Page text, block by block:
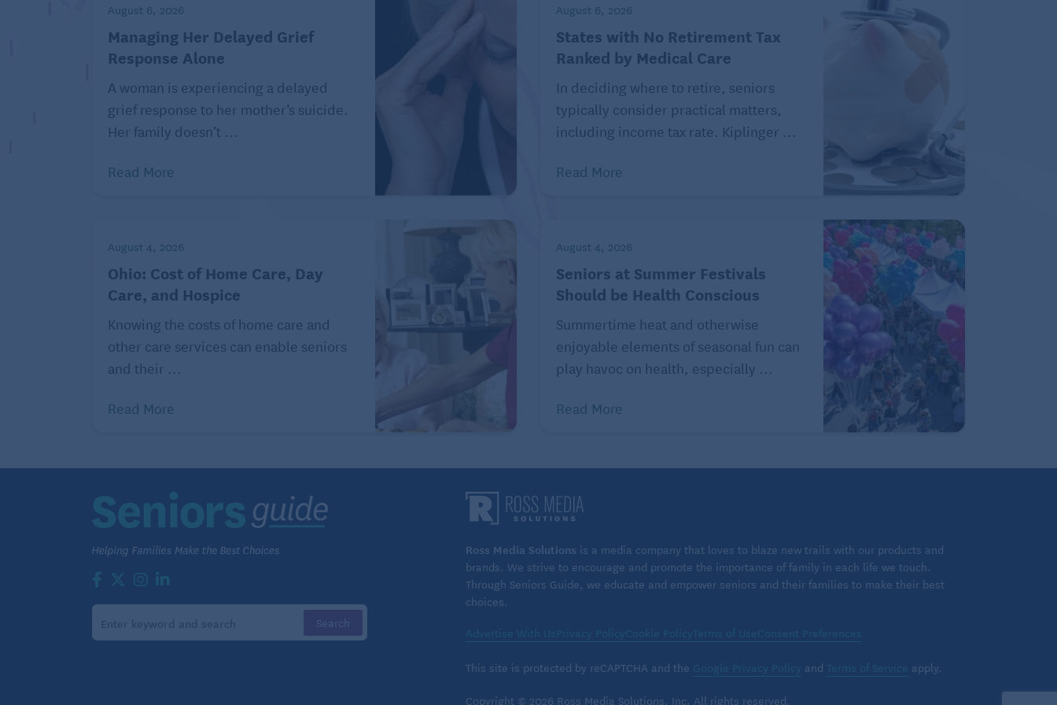
Save Money on a Multigenerational Family Cruise
3. Get in shape to save
Spending money on your health is a guilt-free investment that can save you a fortune in the long
run by helping you avoid costly medical care.
Staying healthy is a big deal for retirees, given the costs associated with getting sick. A 65-year-
old with Medicare can expect to spend $174,500 in his or her lifetime on out-of-pocket health
care expenses, according to Fidelity Investments’ 24th annual Retiree Health Care Cost Estimate.
That’s up 4% from $165,000 in 2024. Back in 2002, the first year Fidelity put out an annual
estimate, the cost was a mere $80,000. The healthier you are, the less out-of-pocket expenses
you’ll be on the hook for.
Spending on your health can mean lots of things depending on your interests. It can include a
gym membership, exercise classes, stocking up the fridge with
healthy foods, buying
equipment and gear and exploring the outdoors. Adventure and fitness-focused trips also fall
into this category.
hobby might give you that and should be high on your guilt-free spending list.
Your hobby could require you to invest
in gear to hit the pickleball court or golf
course, or cover the costs of classes to
learn a new skill or improve on an
existing one. You might think spending
August 6, 2026
Managing Her Delayed Grief
Response Alone
A woman is experiencing a delayed
grief response to her mother’s suicide.
Her family doesn’t ...
Read More
August 6, 2026
States with No Retirement Tax
Ranked by Medical Care
In deciding where to retire, seniors
typically consider practical matters,
including income tax rate. Kiplinger ...
Read More
August 4, 2026
Ohio: Cost of Home Care, Day
Care, and Hospice
Knowing the costs of home care and
other care services can enable seniors
and their ...
Read More
August 4, 2026
Seniors at Summer Festivals
Should be Health Conscious
Summertime heat and otherwise
enjoyable elements of seasonal fun can
play havoc on health, especially ...
Read More
Ross Media Solutions is a media company that loves to blaze new trails with our products and
brands. We strive to encourage and promote the importance of family in each life we touch.
Through Seniors Guide, we educate and empower seniors and their families to make their best
choices.
Advertise With Us Privacy PolicyCookie PolicyTerms of UseConsent Preferences
This site is protected by reCAPTCHA and the Google Privacy Policy and Terms of Service apply.
Copyright © 2026 Ross Media Solutions, Inc. All rights reserved.